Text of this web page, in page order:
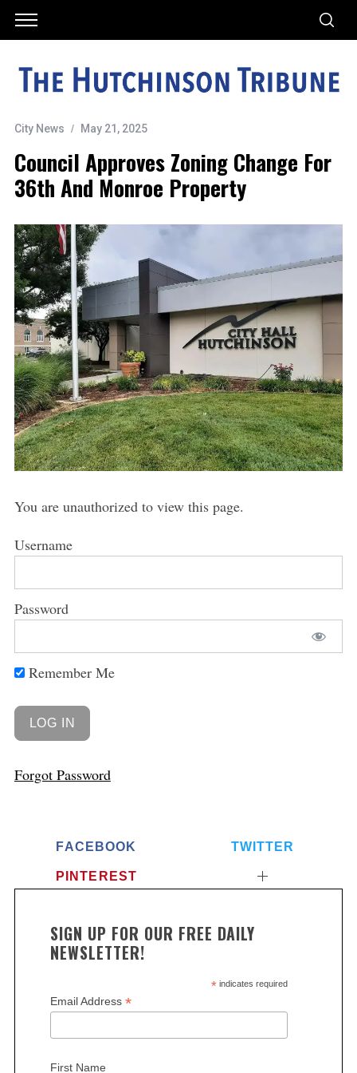
City News May 21, 2025
Council Approves Zoning Change For
36th And Monroe Property
You are unauthorized to view this page.
Username
Password
Remember Me
Forgot Password
FACEBOOK TWITTER
PINTEREST
SIGN UP FOR OUR FREE DAILY
NEWSLETTER!
*indicates required
Email Address *
First Name